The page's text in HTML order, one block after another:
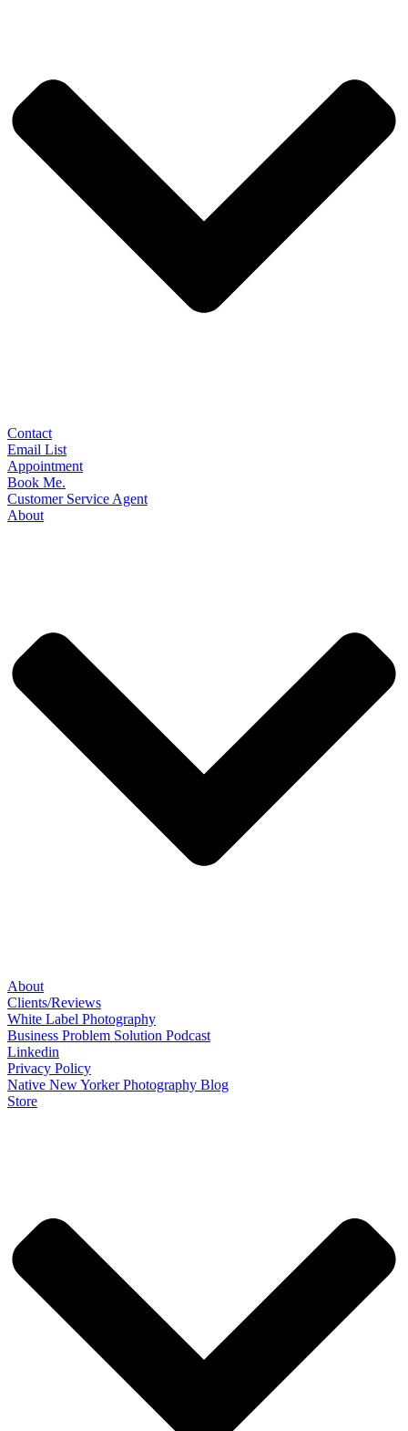
Contact
Email List
Appointment
Book Me.
Customer Service Agent
About
About
Clients/Reviews
White Label Photography
Business Problem Solution Podcast
Linkedin
Privacy Policy
Native New Yorker Photography Blog
Store